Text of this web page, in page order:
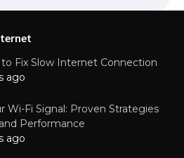
Fix Slow Internet Connection
ago
Wi-Fi Signal: Proven Strategies
Performance
ago